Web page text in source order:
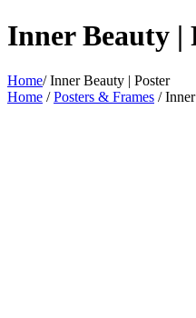
Inner Beauty |
Home/Inner Beauty | Poster
Home /Posters & Frames /